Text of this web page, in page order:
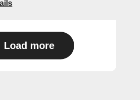
Load more